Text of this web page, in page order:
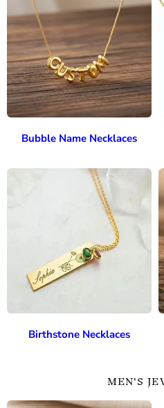
Bubble Name Necklaces
Birthstone Necklaces
MEN'S